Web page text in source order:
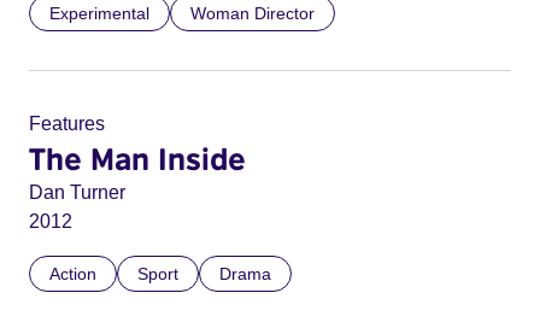
Experimental Woman Director
Features
The Man Inside
Dan Turner
2012
Action Sport Drama